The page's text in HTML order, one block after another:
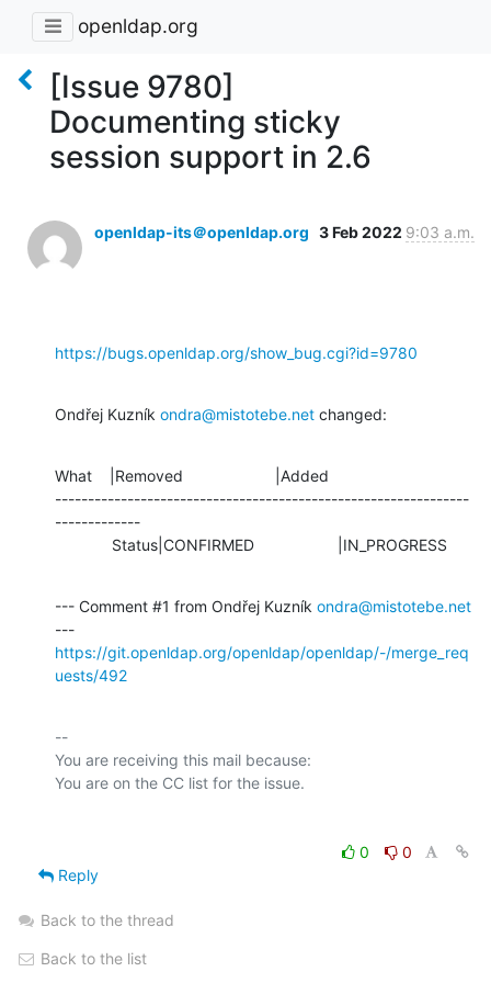
openldap.org
[Issue 9780]
Documenting sticky
session support in 2.6
openldap-its＠openldap.org 3 Feb 2022 9:03 a.m.
https://bugs.openldap.org/show_bug.cgi?id=9780
Ondřej Kuzník ondra@mistotebe.net changed:
What    |Removed                     |Added
---------------------------------------------------------------
-------------
             Status|CONFIRMED                   |IN_PROGRESS
--- Comment #1 from Ondřej Kuzník ondra@mistotebe.net
https://git.openldap.org/openldap/openldap/-/merge_req
uests/492
--
You are receiving this mail because:
0
0
Reply
Back to the thread
Back to the list